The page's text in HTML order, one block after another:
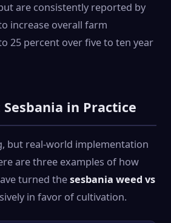
are consistently reported by
increase overall farm
25 percent over five to ten year
Sesbania in Practice
but real-world implementation
are three examples of how
turned thesesbania weed vs
in favor of cultivation.